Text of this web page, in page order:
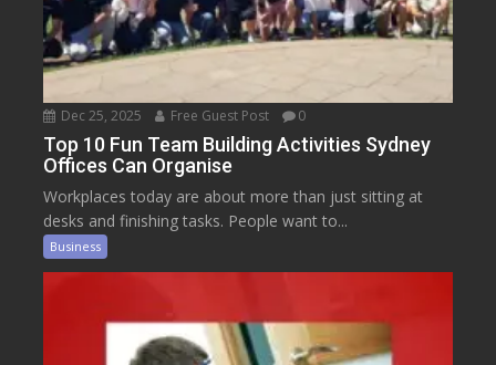
Dec 25, 2025 Free Guest Post 0
Top 10 Fun Team Building Activities Sydney
Offices Can Organise
Workplaces today are about more than just sitting at
desks and finishing tasks. People want to...
Business